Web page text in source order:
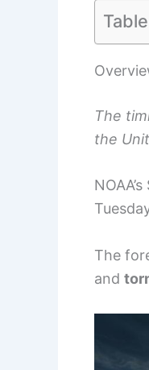
The
the
The
and